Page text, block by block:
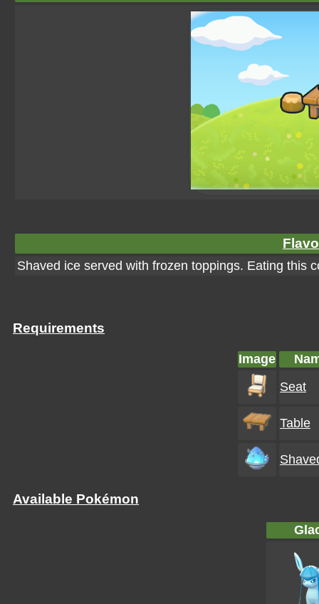
Shaved ice served with frozen toppings. Eating this
Requirements
Image
Seat
Table
Available Pokémon